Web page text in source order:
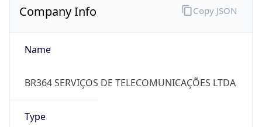
Company Info
Name
BR364 SERVIÇOS DE TELECOMUNICAÇÕES LTDA
Type
Copy JSON